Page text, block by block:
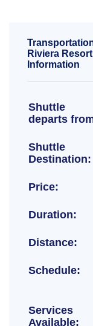
Riviera
Information
Shuttle
departs
Shuttle
Destination:
Price:
Duration:
Distance:
Schedule:
Services
Available: